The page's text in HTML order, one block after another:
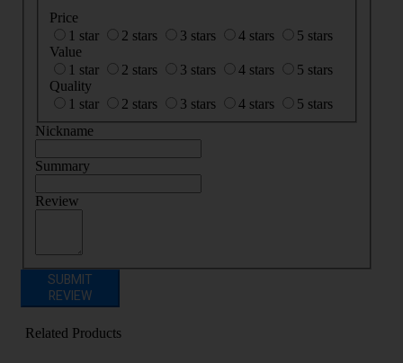
Price
1 star
2 stars 3 stars 4 stars
5 stars
Value
1 star
2 stars 3 stars 4 stars
5 stars
Quality
1 star
2 stars 3 stars 4 stars
5 stars
Nickname
Summary
Review
SUBMIT
REVIEW
Related Products